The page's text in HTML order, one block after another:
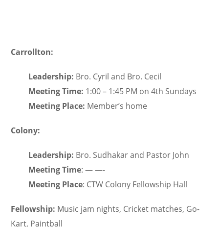
Carrollton:
Leadership: Bro. Cyril and Bro. Cecil
Meeting Time: 1:00 – 1:45 PM on 4th Sundays
Meeting Place: Member’s home
Colony:
Leadership: Bro. Sudhakar and Pastor John
Meeting Time: — —-
Meeting Place: CTW Colony Fellowship Hall
Fellowship: Music jam nights, Cricket matches, Go-
Kart, Paintball